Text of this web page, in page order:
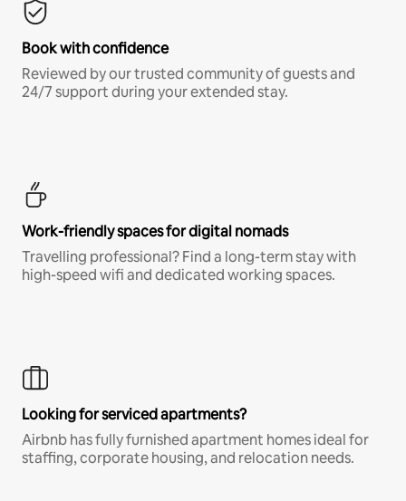
Book with confidence
Reviewed by our trusted community of guests and
24/7 support during your extended stay.
Work-friendly spaces for digital nomads
Travelling professional? Find a long-term stay with
high-speed wifi and dedicated working spaces.
Looking for serviced apartments?
Airbnb has fully furnished apartment homes ideal for
staffing, corporate housing, and relocation needs.